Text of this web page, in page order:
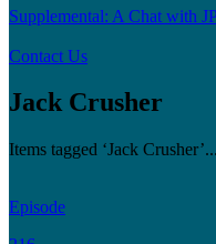
Supplemental: A Chat with
Contact Us
Jack Crusher
Items tagged ‘Jack Crusher’...
Episode